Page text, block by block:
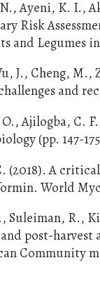
Ayeni, K. I.,
Risk
and Legumes
J., Cheng,
and
O., Ajilogba, C.
(pp. 147-
(2018). A
World
Suleiman, R.,
post-
Community